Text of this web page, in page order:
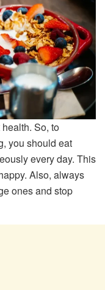
So, to
you should eat
every day. This
Also, always
ones and stop